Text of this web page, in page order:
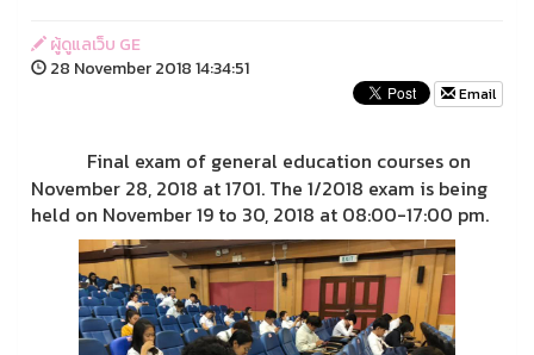
ผู้ดูแลเว็บ GE
28 November 2018 14:34:51
Email
Final exam of general education courses on
November 28, 2018 at 1701. The 1/2018 exam is being
held on November 19 to 30, 2018 at 08:00-17:00 pm.